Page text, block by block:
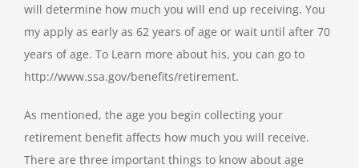
will determine how much you will end up receiving. You
my apply as early as 62 years of age or wait until after 70
years of age. To Learn more about his, you can go to
http://www.ssa.gov/benefits/retirement.
As mentioned, the age you begin collecting your
retirement benefit affects how much you will receive.
There are three important things to know about age